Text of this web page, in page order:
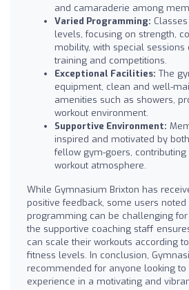
and camaraderie among
Varied Programming:
levels, focusing on strength,
mobility, with special
training and competitions.
Exceptional Facilities: The
equipment, clean and well-
amenities such as showers,
workout environment.
Supportive Environment:
inspired and motivated by
fellow gym-goers,
workout atmosphere.
While Gymnasium Brixton has
positive feedback, some users noted
programming can be challenging for
the supportive coaching staff
can scale their workouts according
fitness levels. In conclusion,
recommended for anyone looking
experience in a motivating and